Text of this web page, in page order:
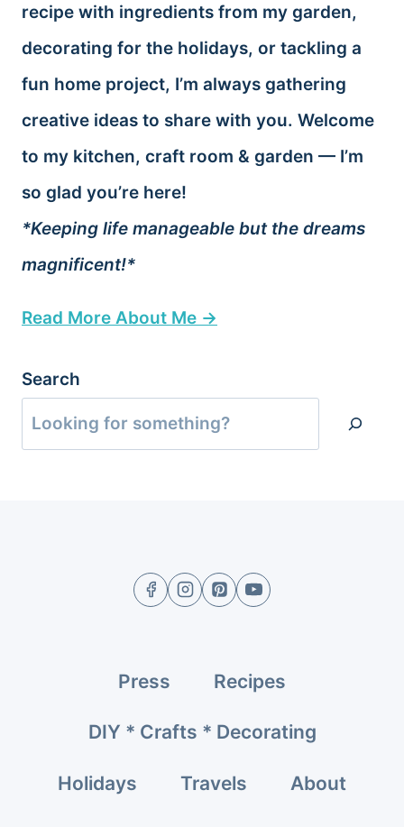
recipe with ingredients from my garden,
decorating for the holidays, or tackling a
fun home project, I’m always gathering
creative ideas to share with you. Welcome
to my kitchen, craft room & garden — I’m
so glad you’re here!
*Keeping life manageable but the dreams
magnificent!*
Read More About Me →
Search
Press Recipes
DIY * Crafts * Decorating
Holidays Travels About